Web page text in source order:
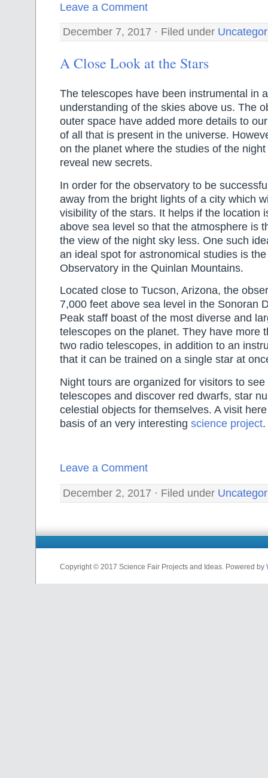
Leave a Comment
December 7, 2017 · Filed under
A Close Look at the Stars
The telescopes have been instrumental in
understanding of the skies above us. The
outer space have added more details to
of all that is present in the universe.
on the planet where the studies of the
reveal new secrets.
In order for the observatory to be
away from the bright lights of a city which
visibility of the stars. It helps if the location
above sea level so that the atmosphere is
the view of the night sky less. One such
an ideal spot for astronomical studies is
Observatory in the Quinlan Mountains.
Located close to Tucson, Arizona, the
7,000 feet above sea level in the Sonoran
Peak staff boast of the most diverse and
telescopes on the planet. They have more
two radio telescopes, in addition to an
that it can be trained on a single star at
Night tours are organized for visitors to
telescopes and discover red dwarfs, star
celestial objects for themselves. A visit
basis of an very interesting science project.
Leave a Comment
December 2, 2017 · Filed under
Copyright © 2017 Science Fair Projects and Ideas. Powered by